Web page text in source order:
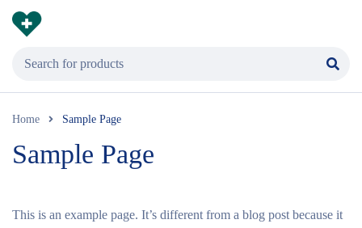
Home Sample Page
Sample Page
This is an example page. It’s different from a blog post because it